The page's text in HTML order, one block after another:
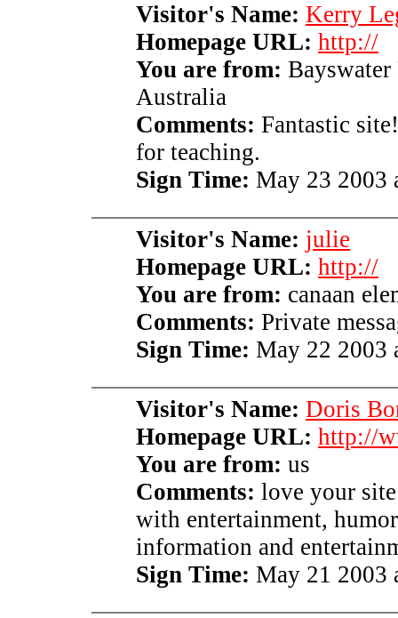
Visitor's Name: Kerry
Homepage URL: http://
You are from: Bayswater
Australia
Comments: Fantastic
for teaching.
Sign Time: May 23 2003
Visitor's Name: julie
Homepage URL: http://
You are from: canaan
Comments: Private
Sign Time: May 22 2003
Visitor's Name: Doris
Homepage URL: http://
You are from: us
Comments: love your
with entertainment,
information and
Sign Time: May 21 2003